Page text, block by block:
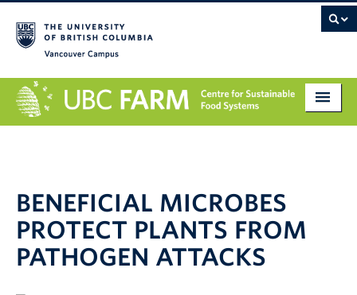
Education
Markets
BENEFICIAL MICROBES
PROTECT PLANTS FROM
PATHOGEN ATTACKS